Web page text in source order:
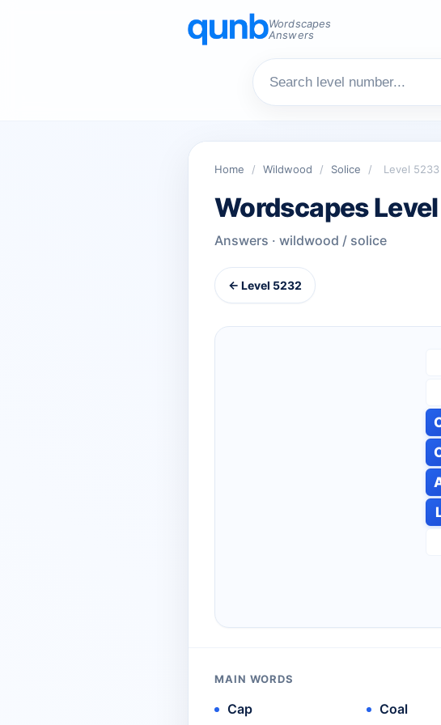
Wordscapes
Answers
Home / Wildwood / Solice / Level 5233
Wordscapes
Answers · wildwood / solice
← Level 5232
MAIN WORDS
Cap Coal